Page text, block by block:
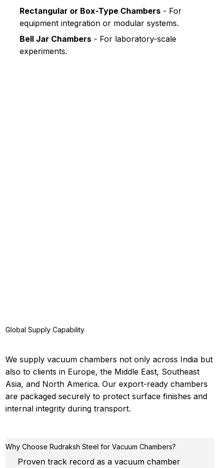
Rectangular or Box-Type Chambers- For
equipment integration or modular systems.
Bell Jar Chambers- For laboratory-scale
experiments.
Global Supply Capability
We supply vacuum chambers not only across India but
also to clients in Europe, the Middle East, Southeast
Asia, and North America. Our export-ready chambers
are packaged securely to protect surface finishes and
internal integrity during transport.
Why Choose Rudraksh Steel for Vacuum Chambers?
Proven track record as a vacuum chamber